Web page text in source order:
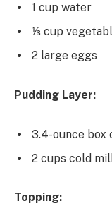
1 cup water
⅓ cup
2 large eggs
Pudding Layer:
3.4-ounce box
2 cups cold
Topping: